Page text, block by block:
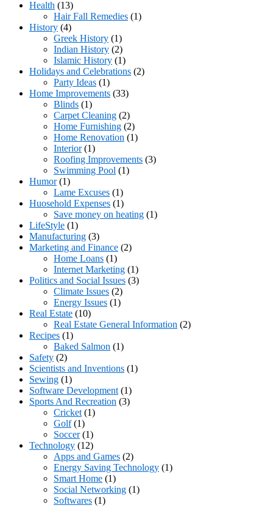
Health (13)
Hair Fall Remedies (1)
History (4)
Greek History (1)
Indian History (2)
Islamic History (1)
Holidays and Celebrations (2)
Party Ideas (1)
Home Improvements (33)
Blinds (1)
Carpet Cleaning (2)
Home Furnishing (2)
Home Renovation (1)
Interior(1)
Roofing Improvements (3)
Swimming Pool (1)
Humor(1)
Lame Excuses (1)
Huosehold Expenses (1)
Save money on heating (1)
LifeStyle (1)
Manufacturing (3)
Marketing and Finance (2)
Home Loans (1)
Internet Marketing (1)
Politics and Social Issues (3)
Climate Issues (2)
Energy Issues (1)
Real Estate (10)
Real Estate General Information (2)
Recipes (1)
Baked Salmon (1)
Safety (2)
Scientists and Inventions (1)
Sewing (1)
Software Development (1)
Sports And Recreation (3)
Cricket (1)
Golf(1)
Soccer(1)
Technology (12)
Apps and Games (2)
Energy Saving Technology (1)
Smart Home (1)
Social Networking (1)
Softwares (1)